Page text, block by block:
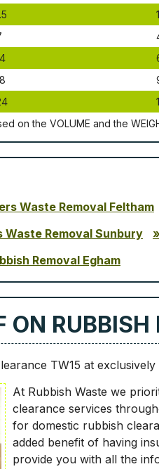
оn thе VОLUМЕ аnd thе
Waste Removal Feltham
Waste Removal Sunbury
Removal Egham
ON
TW15 at
At Rubbish Waste we
clearance services
for domestic rubbish
added benefit of having
provide you with all the